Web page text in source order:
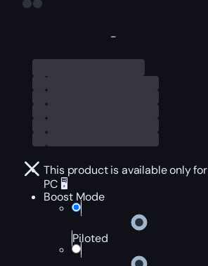
-
This product is available only for
PC 🖥️
Boost Mode
Piloted